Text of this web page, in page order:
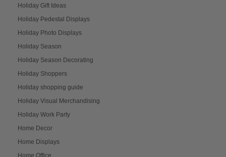
Holiday Gift Ideas
Holiday Pedestal Displays
Holiday Photo Displays
Holiday Season
Holiday Season Decorating
Holiday Shoppers
Holiday shopping guide
Holiday Visual Merchandising
Holiday Work Party
Home Decor
Home Displays